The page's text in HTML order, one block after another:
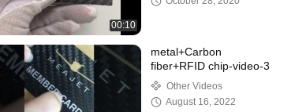
00:10
metal+Carbon
fiber+RFID chip-video-3
Other Videos
August 16, 2022